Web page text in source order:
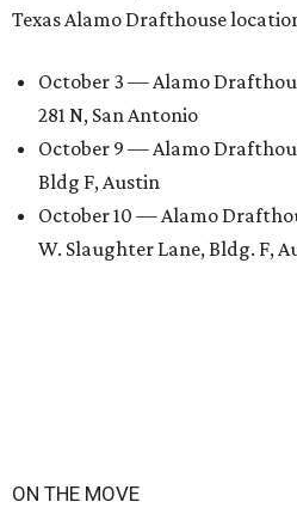
Texas Alamo Drafthouse
October 3 — Alamo
281 N, San Antonio
October 9 — Alamo
Bldg F, Austin
October 10 — Alamo
W. Slaughter Lane, Bldg. F,
ON THE MOVE